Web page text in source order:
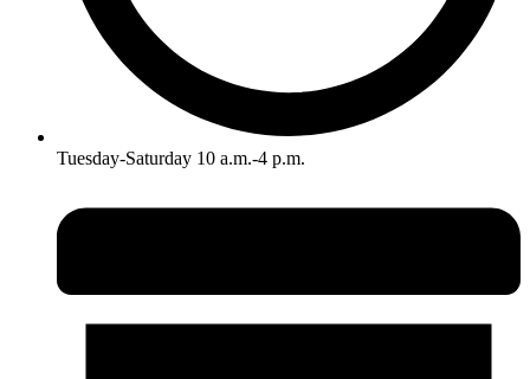
Tuesday-Saturday 10 a.m.-4 p.m.